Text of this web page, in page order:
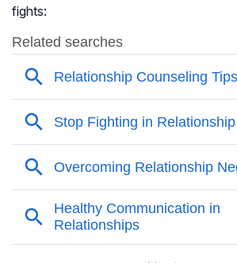
fights: